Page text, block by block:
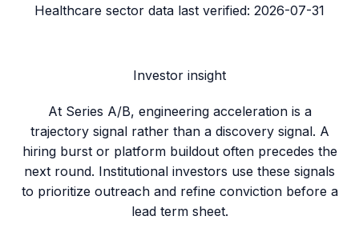
Healthcare sector data last verified: 2026-07-31
Investor insight
At Series A/B, engineering acceleration is a
trajectory signal rather than a discovery signal. A
hiring burst or platform buildout often precedes the
next round. Institutional investors use these signals
to prioritize outreach and refine conviction before a
lead term sheet.